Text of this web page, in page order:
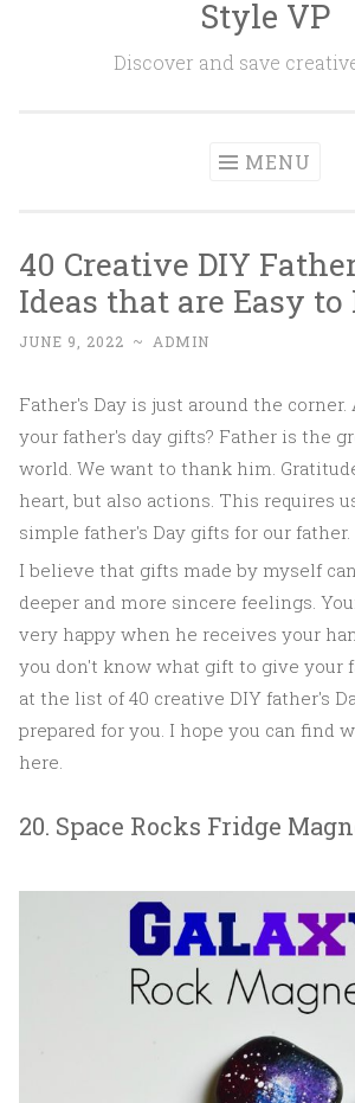
Style VP
Discover and save
MENU
40 Creative DIY
Ideas that are Easy to
JUNE 9, 2022 ~ ADMIN
Father's Day is just around the corner.
your father's day gifts? Father is the
world. We want to thank him.
heart, but also actions. This requires
simple father's Day gifts for our father.
I believe that gifts made by myself
deeper and more sincere feelings.
very happy when he receives your
you don't know what gift to give your
at the list of 40 creative DIY father's
prepared for you. I hope you can find
here.
20. Space Rocks Fridge